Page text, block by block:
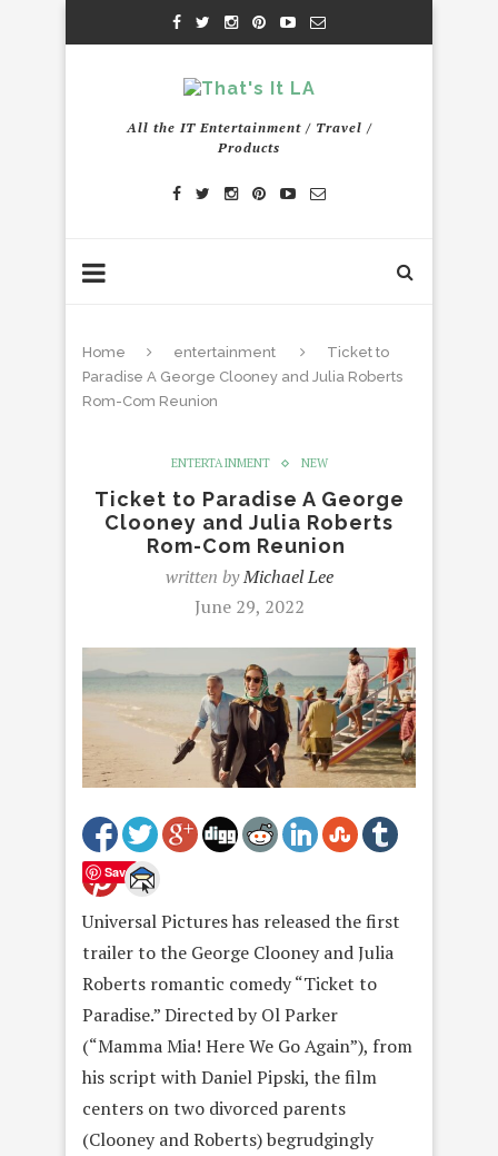
All the IT Entertainment / Travel /
Products
Home entertainment
Ticket to
Paradise A George Clooney and Julia Roberts
Rom-Com Reunion
ENTERTAINMENT NEW
Ticket to Paradise A George
Clooney and Julia Roberts
Rom-Com Reunion
written byMichael Lee
June 29, 2022
Save
Universal Pictures has released the first
trailer to the George Clooney and Julia
Roberts romantic comedy “Ticket to
Paradise.” Directed by Ol Parker
(“Mamma Mia! Here We Go Again”), from
his script with Daniel Pipski, the film
centers on two divorced parents
(Clooney and Roberts) begrudgingly